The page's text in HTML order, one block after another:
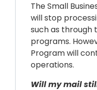
The Small
will stop
such as through
programs.
Program will
operations.
Will my mail